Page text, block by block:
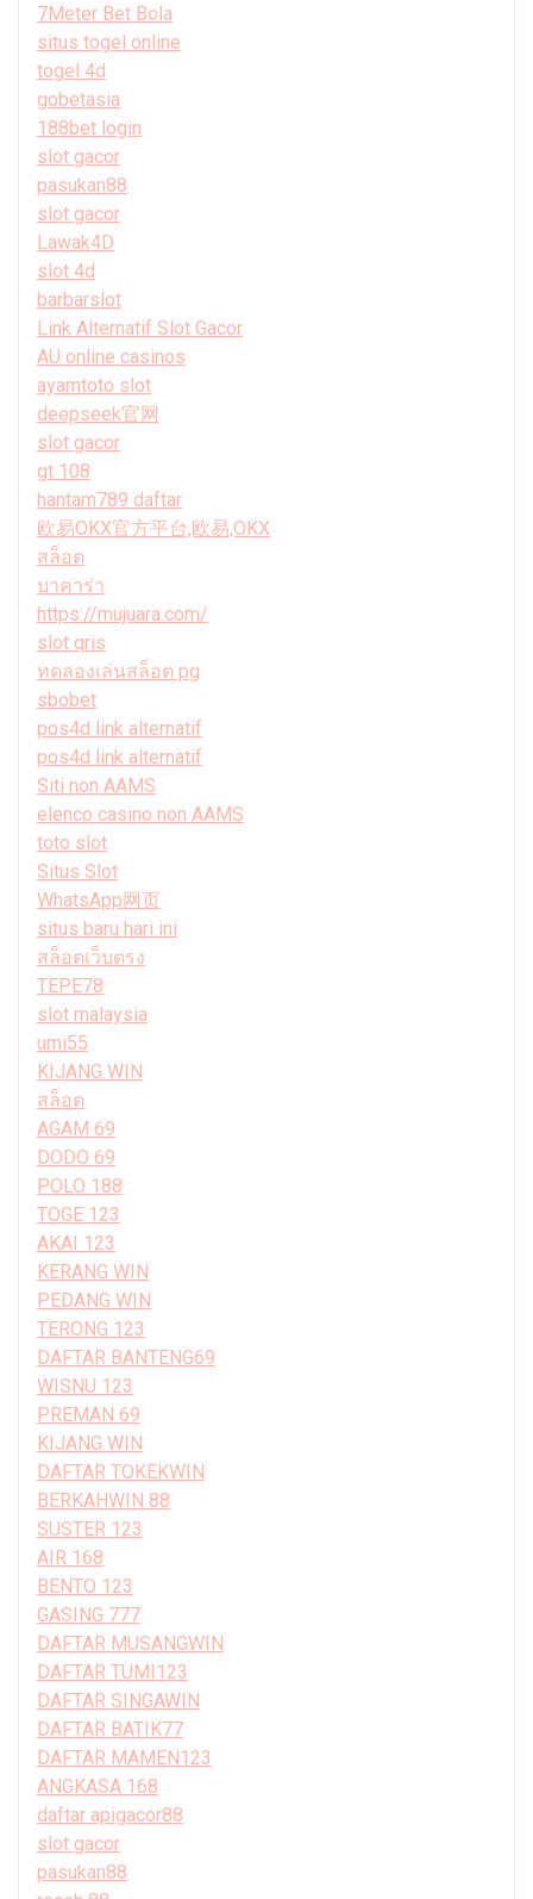
7Meter Bet Bola
situs togel online
togel 4d
gobetasia
188bet login
slot gacor
pasukan88
slot gacor
Lawak4D
slot 4d
barbarslot
Link Alternatif Slot Gacor
AU online casinos
ayamtoto slot
deepseek官网
slot gacor
gt 108
hantam789 daftar
欧易OKX官方平台,欧易,OKX
สล็อต
บาคาร่า
https://mujuara.com/
slot qris
ทดลองเล่นสล็อต pg
sbobet
pos4d link alternatif
pos4d link alternatif
Siti non AAMS
elenco casino non AAMS
toto slot
Situs Slot
WhatsApp网页
situs baru hari ini
สล็อตเว็บตรง
TEPE78
slot malaysia
umi55
KIJANG WIN
สล็อต
AGAM 69
DODO 69
POLO 188
TOGE 123
AKAI 123
KERANG WIN
PEDANG WIN
TERONG 123
DAFTAR BANTENG69
WISNU 123
PREMAN 69
KIJANG WIN
DAFTAR TOKEKWIN
BERKAHWIN 88
SUSTER 123
AIR 168
BENTO 123
GASING 777
DAFTAR MUSANGWIN
DAFTAR TUMI123
DAFTAR SINGAWIN
DAFTAR BATIK77
DAFTAR MAMEN123
ANGKASA 168
daftar apigacor88
slot gacor
pasukan88